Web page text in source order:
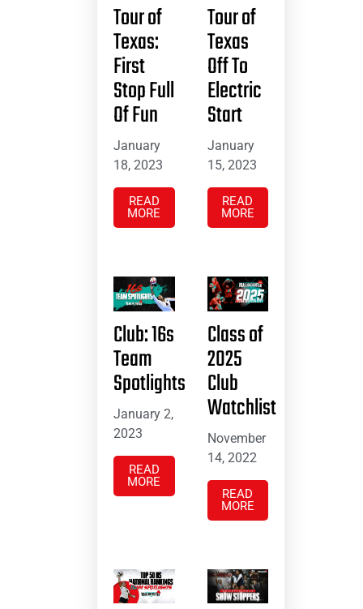
Tour of
Texas:
First
Stop Full
Of Fun
January
18, 2023
READ
MORE
Tour of
Texas
Off To
Electric
Start
January
15, 2023
READ
MORE
Club: 16s
Team
Spotlights
January 2,
2023
READ
MORE
Class of
2025
Club
Watchlist
November
14, 2022
READ
MORE